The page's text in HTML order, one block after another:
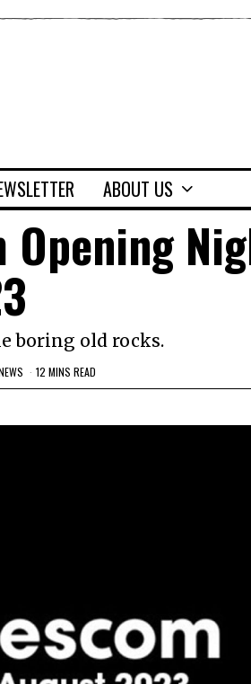
ABOUT US
boring old rocks.
12 MINS READ